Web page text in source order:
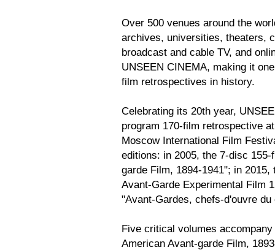
Over 500 venues around the
archives, universities, theaters,
broadcast and cable TV, and
UNSEEN CINEMA, making it
film retrospectives in history.
Celebrating its 20th year,
program 170-film retrospective
Moscow International Film
editions: in 2005, the 7-disc
garde Film, 1894-1941"; in
Avant-Garde Experimental Film
"Avant-Gardes, chefs-d'ouvre
Five critical volumes
American Avant-garde Film,